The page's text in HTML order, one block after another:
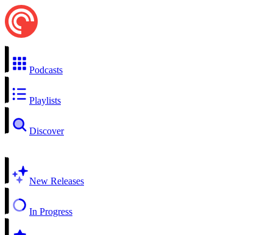
Podcasts
Playlists
Discover
New Releases
In Progress